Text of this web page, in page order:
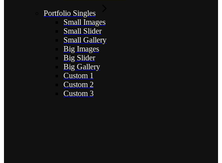
Portfolio Singles
Small Images
Small Slider
Small Gallery
Big Images
Big Slider
Big Gallery
Custom 1
Custom 2
Custom 3